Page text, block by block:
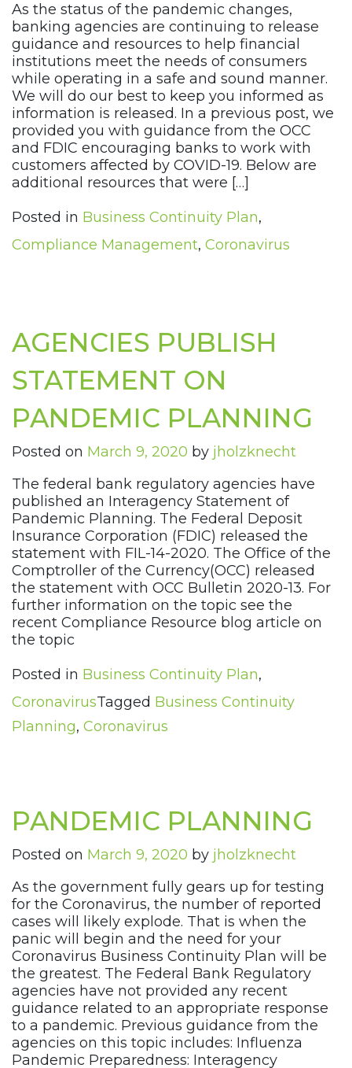
As the status of the pandemic changes,
banking agencies are continuing to release
guidance and resources to help financial
institutions meet the needs of consumers
while operating in a safe and sound manner.
We will do our best to keep you informed as
information is released. In a previous post, we
provided you with guidance from the OCC
and FDIC encouraging banks to work with
customers affected by COVID-19. Below are
additional resources that were […]
Posted in Business Continuity Plan,
Compliance Management, Coronavirus
AGENCIES PUBLISH
STATEMENT ON
PANDEMIC PLANNING
Posted on March 9, 2020 by jholzknecht
The federal bank regulatory agencies have
published an Interagency Statement of
Pandemic Planning. The Federal Deposit
Insurance Corporation (FDIC) released the
statement with FIL-14-2020. The Office of the
Comptroller of the Currency(OCC) released
the statement with OCC Bulletin 2020-13. For
further information on the topic see the
recent Compliance Resource blog article on
the topic
Posted in Business Continuity Plan,
CoronavirusTagged Business Continuity
Planning, Coronavirus
PANDEMIC PLANNING
Posted on March 9, 2020 by jholzknecht
As the government fully gears up for testing
for the Coronavirus, the number of reported
cases will likely explode. That is when the
panic will begin and the need for your
Coronavirus Business Continuity Plan will be
the greatest. The Federal Bank Regulatory
agencies have not provided any recent
guidance related to an appropriate response
to a pandemic. Previous guidance from the
agencies on this topic includes: Influenza
Pandemic Preparedness: Interagency